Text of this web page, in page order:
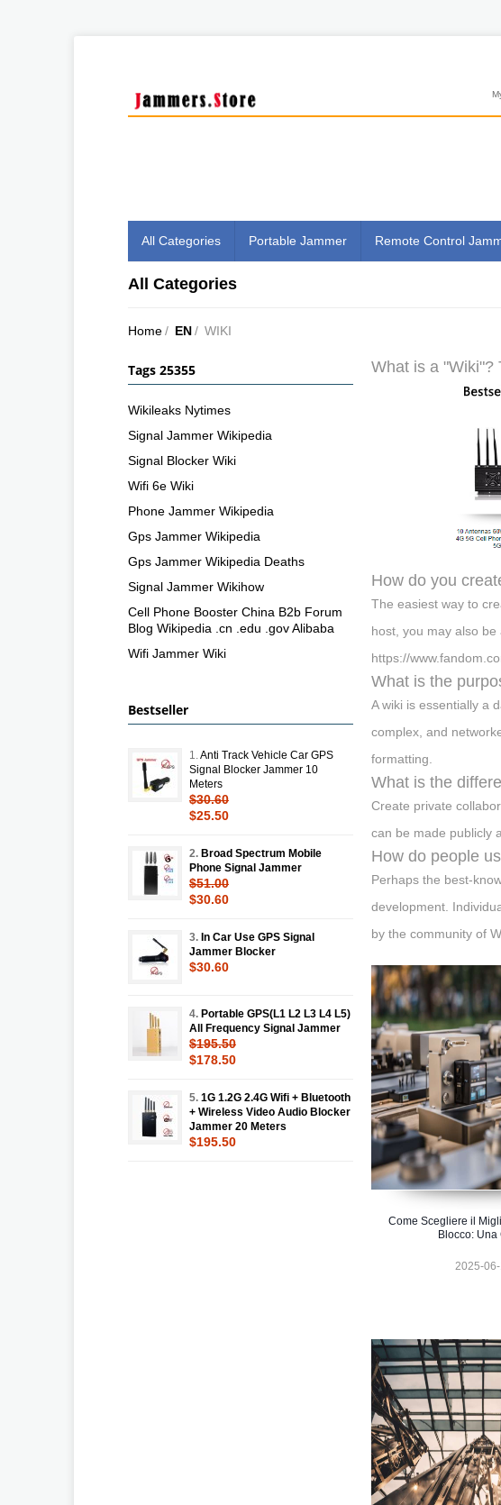
All Categories Portable Jammer Remote Control
All Categories
Home/ EN/ WIKI
What is a "Wiki"?
How do you
The easiest way to
host, you may also
https://
What is the
A wiki is essentially a
complex, and
formatting.
What is the
Create private
can be made publicly
How do people
Perhaps the best-
development.
by the community of
Come Scegliere il
Blocco: Una
2025-
Tags 25355
Wikileaks Nytimes
Signal Jammer Wikipedia
Signal Blocker Wiki
Wifi 6e Wiki
Phone Jammer Wikipedia
Gps Jammer Wikipedia
Gps Jammer Wikipedia Deaths
Signal Jammer Wikihow
Cell Phone Booster China B2b Forum
Blog Wikipedia .cn .edu .gov Alibaba
Wifi Jammer Wiki
Bestseller
1. Anti Track Vehicle Car GPS
Signal Blocker Jammer 10
Meters
$30.60
$25.50
2. Broad Spectrum Mobile
Phone Signal Jammer
$51.00
$30.60
3. In Car Use GPS Signal
Jammer Blocker
$30.60
4. Portable GPS(L1 L2 L3 L4 L5)
All Frequency Signal Jammer
$195.50
$178.50
5. 1G 1.2G 2.4G Wifi + Bluetooth
+ Wireless Video Audio Blocker
Jammer 20 Meters
$195.50